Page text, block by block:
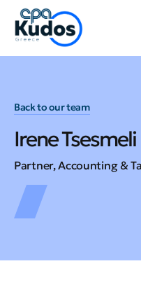
Back to our team
Irene Tsesmeli
Partner, Accounting &